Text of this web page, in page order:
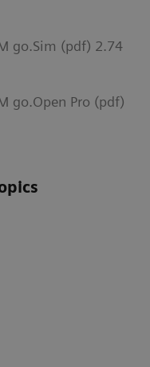
go.Sim (pdf) 2.74
go.Open Pro (pdf)